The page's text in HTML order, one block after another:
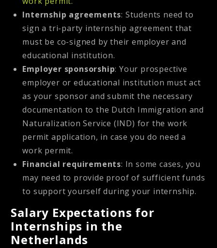
Internship agreements: Students need to
sign a tri-party internship agreement that
must be co-signed by their employer and
educational institution.
Employer sponsorship: Your prospective
employer or educational institution must act
as your sponsor and submit the necessary
documentation to the Dutch Immigration and
Naturalization Service (IND) for the work
permit application, in case you do need a
work permit.
Financial requirements: In some cases, you
may need to provide proof of sufficient funds
to support yourself during your internship.
Salary Expectations for
Internships in the
Netherlands